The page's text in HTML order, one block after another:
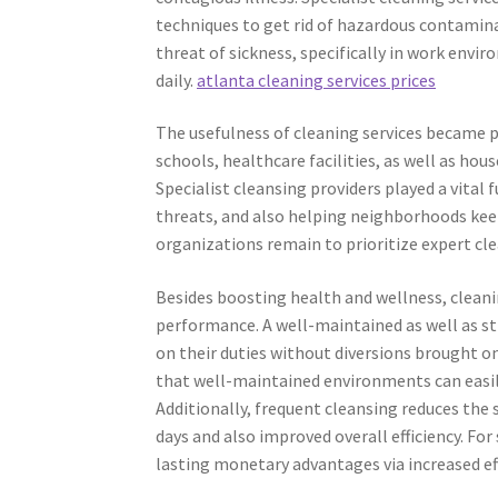
techniques to get rid of hazardous
threat of sickness, specifically in work
daily.atlanta cleaning services prices
The usefulness of cleaning services
schools, healthcare facilities, as well as
Specialist cleansing providers played a
threats, and also helping neighborhoods
organizations remain to prioritize expert
Besides boosting health and wellness,
performance. A well-maintained as well as
on their duties without diversions brought
that well-maintained environments can
Additionally, frequent cleansing reduces
days and also improved overall efficiency.
lasting monetary advantages via increased